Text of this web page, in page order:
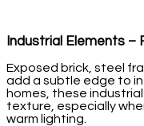
Industrial Elements –
Exposed brick, steel
add a subtle edge to
homes, these
texture, especially
warm lighting.